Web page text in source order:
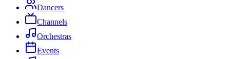
Dancers
Channels
Orchestras
Events